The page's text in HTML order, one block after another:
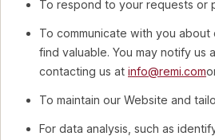
To respond to your requests or
To communicate with you
find valuable. You may notify
contacting us at info@remi.com
To maintain our Website and
For data analysis, such as